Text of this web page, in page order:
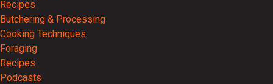
Recipes
Butchering & Processing
Cooking Techniques
Foraging
Recipes
Podcasts